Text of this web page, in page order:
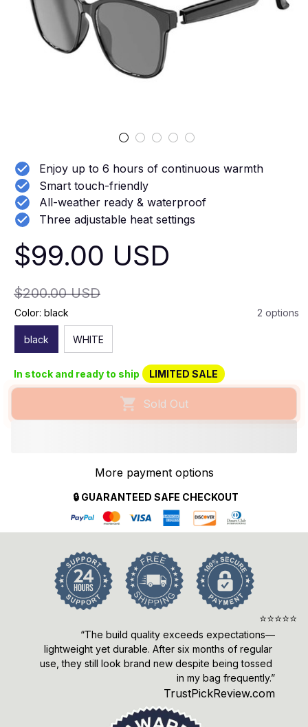
Enjoy up to 6 hours of continuous warmth
Smart touch-friendly
All-weather ready & waterproof
Three adjustable heat settings
$99.00 USD
$200.00 USD
Color: black 2 options
black WHITE
In stock and ready to ship LIMITED SALE
Sold Out
More payment options
🔒 GUARANTEED SAFE CHECKOUT
⭐️⭐️⭐️⭐️⭐️
“The build quality exceeds expectations—
lightweight yet durable. After six months of regular
use, they still look brand new despite being tossed
in my bag frequently.”
TrustPickReview.com